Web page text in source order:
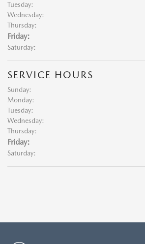
Tuesday:
Wednesday:
Thursday:
Friday:
Saturday:
SERVICE HOURS
Sunday:
Monday:
Tuesday:
Wednesday:
Thursday:
Friday:
Saturday: